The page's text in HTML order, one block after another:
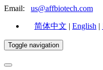
Email: us@affbiotech.com
简体中文 | English |
Toggle navigation